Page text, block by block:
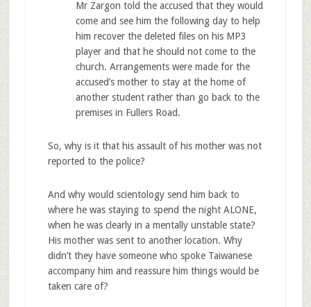
Mr Zargon told the accused that they would
come and see him the following day to help
him recover the deleted files on his MP3
player and that he should not come to the
church. Arrangements were made for the
accused’s mother to stay at the home of
another student rather than go back to the
premises in Fullers Road.
So, why is it that his assault of his mother was not
reported to the police?
And why would scientology send him back to
where he was staying to spend the night ALONE,
when he was clearly in a mentally unstable state?
His mother was sent to another location. Why
didn’t they have someone who spoke Taiwanese
accompany him and reassure him things would be
taken care of?